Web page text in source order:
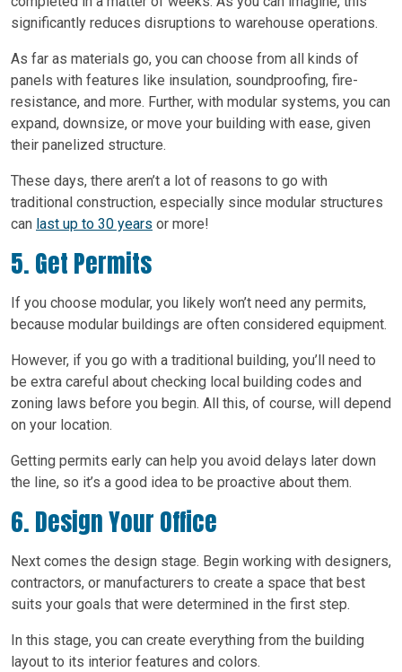
significantly reduces disruptions to warehouse operations.
As far as materials go, you can choose from all kinds of
panels with features like insulation, soundproofing, fire-
resistance, and more. Further, with modular systems, you can
expand, downsize, or move your building with ease, given
their panelized structure.
These days, there aren’t a lot of reasons to go with
traditional construction, especially since modular structures
can last up to 30 years or more!
5. Get Permits
If you choose modular, you likely won’t need any permits,
because modular buildings are often considered equipment.
However, if you go with a traditional building, you’ll need to
be extra careful about checking local building codes and
zoning laws before you begin. All this, of course, will depend
on your location.
Getting permits early can help you avoid delays later down
the line, so it’s a good idea to be proactive about them.
6. Design Your Office
Next comes the design stage. Begin working with designers,
contractors, or manufacturers to create a space that best
suits your goals that were determined in the first step.
In this stage, you can create everything from the building
layout to its interior features and colors.